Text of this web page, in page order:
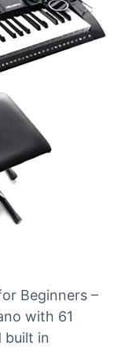
Beginners –
with 61
built in